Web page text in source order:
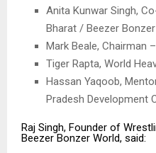
Anita Kunwar Singh,
Bharat / Beezer
Mark Beale, Chairman
Tiger Rapta, World
Hassan Yaqoob,
Pradesh Development
Raj Singh, Founder of
Beezer Bonzer World, said: